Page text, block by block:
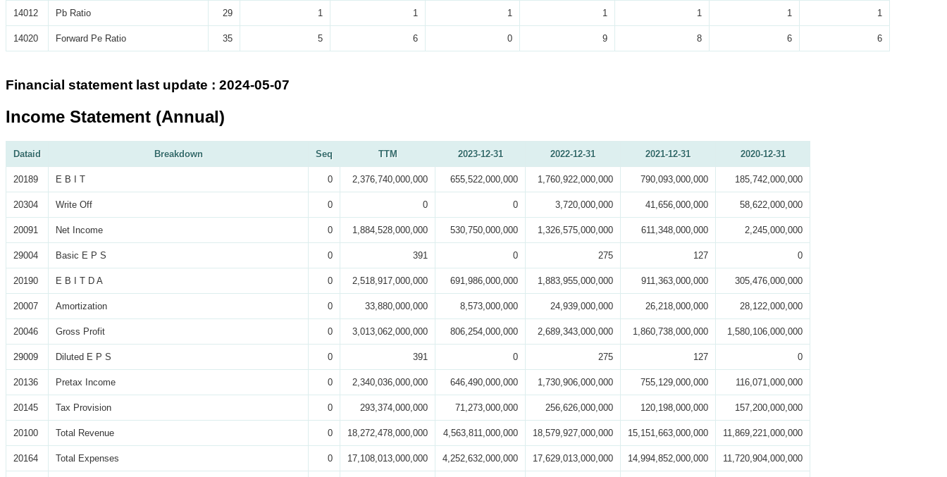
14012 Pb Ratio 29 1 1 1 1 1 1 1
14020 Forward Pe Ratio 35 5 6 0 9 8 6 6
Financial statement last update : 2024-05-07
Income Statement (Annual)
Dataid Breakdown Seq TTM 2023-12-31 2022-12-31 2021-12-31 2020-12-31
20189 E B I T 0 2,376,740,000,000 655,522,000,000 1,760,922,000,000 790,093,000,000 185,742,000,000
20304 Write Off 0 0 0 3,720,000,000 41,656,000,000 58,622,000,000
20091 Net Income 0 1,884,528,000,000 530,750,000,000 1,326,575,000,000 611,348,000,000 2,245,000,000
29004 Basic E P S 0 391 0 275 127 0
20190 E B I T D A 0 2,518,917,000,000 691,986,000,000 1,883,955,000,000 911,363,000,000 305,476,000,000
20007 Amortization 0 33,880,000,000 8,573,000,000 24,939,000,000 26,218,000,000 28,122,000,000
20046 Gross Profit 0 3,013,062,000,000 806,254,000,000 2,689,343,000,000 1,860,738,000,000 1,580,106,000,000
29009 Diluted E P S 0 391 0 275 127 0
20136 Pretax Income 0 2,340,036,000,000 646,490,000,000 1,730,906,000,000 755,129,000,000 116,071,000,000
20145 Tax Provision 0 293,374,000,000 71,273,000,000 256,626,000,000 120,198,000,000 157,200,000,000
20100 Total Revenue 0 18,272,478,000,000 4,563,811,000,000 18,579,927,000,000 15,151,663,000,000 11,869,221,000,000
20164 Total Expenses 0 17,108,013,000,000 4,252,632,000,000 17,629,013,000,000 14,994,852,000,000 11,720,904,000,000